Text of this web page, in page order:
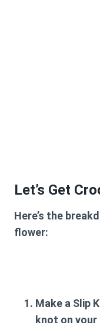
Let’s Get
Here’s the
flower:
Make a Slip
knot on your